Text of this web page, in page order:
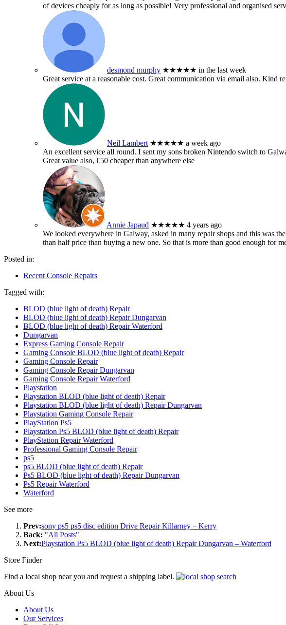
of devices cheaply for as long as possible! Very professional and organised
desmond murphy ★★★★★ in the last week
Great service at a reasonable cost. Great communication via email also. Kind
Neil Lambert ★★★★★ a week ago
An excellent service all round. I sent my sons broken Nintendo switch to
Great value also, €50 cheaper than anywhere else
Annie Japaud ★★★★★ 4 years ago
We looked everywhere in Galway, asked in many repair shops and this was
than half price than buying a new one. So that is more than good enough for
Posted in:
Recent Console Repairs
Tagged with:
BLOD (blue light of death) Repair
BLOD (blue light of death) Repair Dungarvan
BLOD (blue light of death) Repair Waterford
Dungarvan
Express Gaming Console Repair
Gaming Console BLOD (blue light of death) Repair
Gaming Console Repair
Gaming Console Repair Dungarvan
Gaming Console Repair Waterford
Playstation
Playstation BLOD (blue light of death) Repair
Playstation BLOD (blue light of death) Repair Dungarvan
Playstation Gaming Console Repair
PlayStation Ps5
Playstation Ps5 BLOD (blue light of death) Repair
PlayStation Repair Waterford
Professional Gaming Console Repair
ps5
ps5 BLOD (blue light of death) Repair
Ps5 BLOD (blue light of death) Repair Dungarvan
Ps5 Repair Waterford
Waterford
See more
Prev:sony ps5 ps5 disc edition Drive Repair Killarney – Kerry
Back: "All Posts"
Next:Playstation Ps5 BLOD (blue light of death) Repair Dungarvan – Waterford
Store Finder
Find a local shop near you and request a shipping label.
About Us
About Us
Our Services